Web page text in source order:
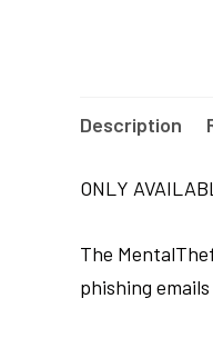
Description
ONLY
The
phishing